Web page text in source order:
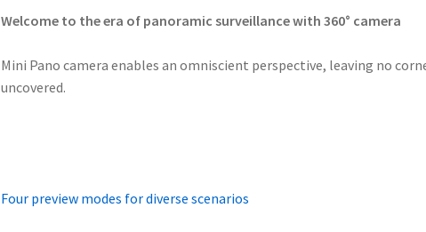
Welcome to the era of panoramic surveillance with 360° camera
Mini Pano camera enables an omniscient perspective, leaving no
uncovered.
Four preview modes for diverse scenarios